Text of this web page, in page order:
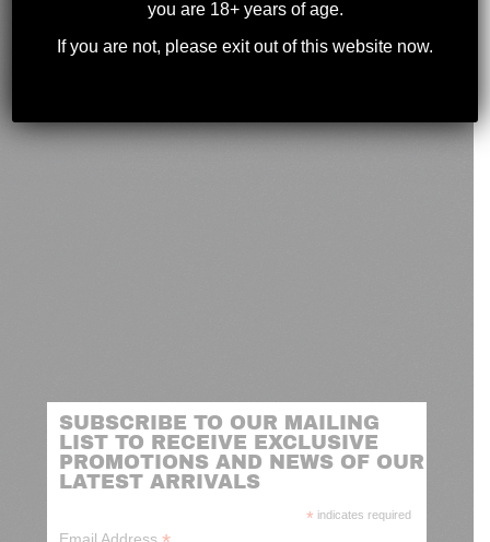
novashootingcenter@gmail.com
SUBSCRIBE TO OUR MAILING
LIST TO RECEIVE EXCLUSIVE
PROMOTIONS AND NEWS OF OUR
LATEST ARRIVALS
* indicates required
you are 18+ years of age.
If you are not, please exit out of this website now.